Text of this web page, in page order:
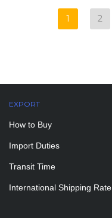
1 2
EXPORT
How to Buy
Import Duties
Transit Time
International Shipping Rate